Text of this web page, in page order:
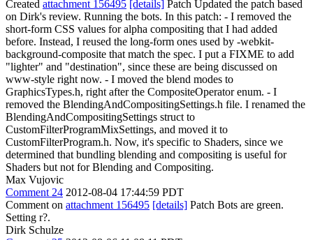
Created attachment 156495 [details] Patch Updated the patch based
on Dirk's review. Running the bots. In this patch: - I removed the
short-form CSS values for alpha compositing that I had added
before. Instead, I reused the long-form ones used by -webkit-
background-composite that match the spec. I put a FIXME to add
"lighter" and "destination", since these are being discussed on
www-style right now. - I moved the blend modes to
GraphicsTypes.h, right after the CompositeOperator enum. - I
removed the BlendingAndCompositingSettings.h file. I renamed the
BlendingAndCompositingSettings struct to
CustomFilterProgramMixSettings, and moved it to
CustomFilterProgram.h. Now, it's specific to Shaders, since we
determined that bundling blending and compositing is useful for
Shaders but not for Blending and Compositing.
Max Vujovic
Comment 24 2012-08-04 17:44:59 PDT
Comment on attachment 156495 [details] Patch Bots are green.
Setting r?.
Dirk Schulze